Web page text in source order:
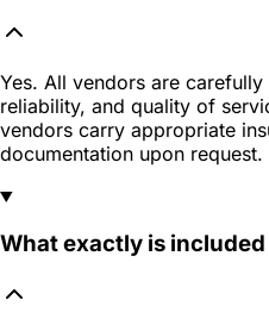
Yes. All vendors are
reliability, and quality of
vendors carry appropriate
documentation upon request.
What exactly is